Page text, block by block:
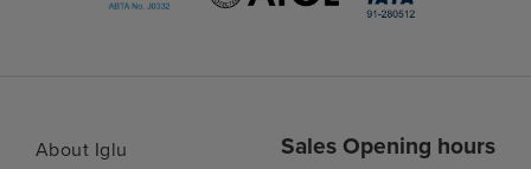
About Iglu
Sales Opening hours